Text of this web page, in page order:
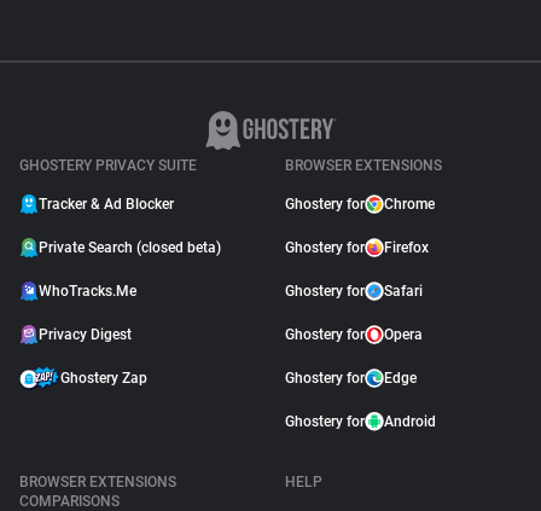
GHOSTERY PRIVACY SUITE
Tracker & Ad Blocker
Private Search (closed beta)
WhoTracks.Me
Privacy Digest
Ghostery Zap
BROWSER EXTENSIONS
Ghostery for Chrome
Ghostery for Firefox
Ghostery for Safari
Ghostery for Opera
Ghostery for Edge
Ghostery for Android
BROWSER EXTENSIONS
COMPARISONS
HELP